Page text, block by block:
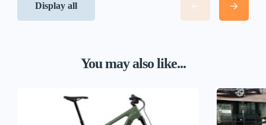
Display all
You may also like...